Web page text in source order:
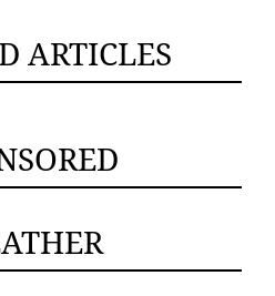
ARTICLES